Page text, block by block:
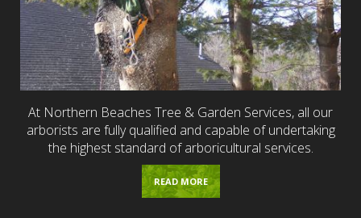
At Northern Beaches Tree & Garden Services, all our
arborists are fully qualified and capable of undertaking
the highest standard of arboricultural services.
READ MORE